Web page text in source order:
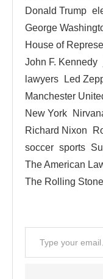
Donald Trump
George
House of
John F. Kennedy
lawyers
Led
Manchester
New York
Richard Nixon
soccer sports
The American
The Rolling